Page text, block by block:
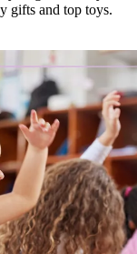
gifts and top toys.